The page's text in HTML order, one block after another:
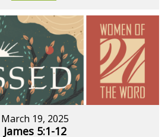
March 19, 2025
James 5:1-12